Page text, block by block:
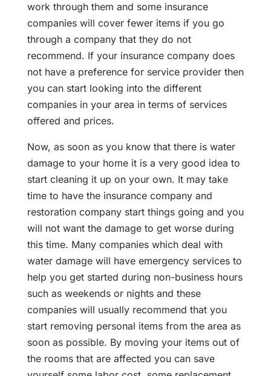
work through them and some insurance
companies will cover fewer items if you go
through a company that they do not
recommend. If your insurance company does
not have a preference for service provider then
you can start looking into the different
companies in your area in terms of services
offered and prices.
Now, as soon as you know that there is water
damage to your home it is a very good idea to
start cleaning it up on your own. It may take
time to have the insurance company and
restoration company start things going and you
will not want the damage to get worse during
this time. Many companies which deal with
water damage will have emergency services to
help you get started during non-business hours
such as weekends or nights and these
companies will usually recommend that you
start removing personal items from the area as
soon as possible. By moving your items out of
the rooms that are affected you can save